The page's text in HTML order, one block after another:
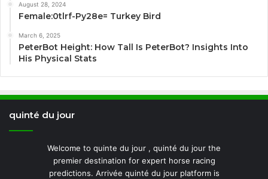
August 28, 2024
Female:0tlrf-Py28e= Turkey Bird
March 6, 2025
PeterBot Height: How Tall Is PeterBot? Insights Into
His Physical Stats
quinté du jour
Welcome to quinte du jour , quinté du jour the
premier destination for expert horse racing
predictions. Arrivée quinté du jour platform is